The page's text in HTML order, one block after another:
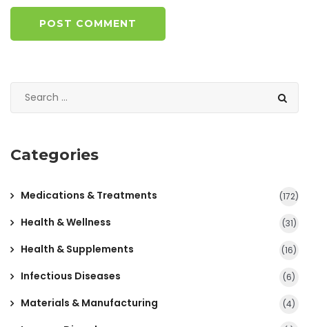
POST COMMENT
Categories
Medications & Treatments (172)
Health & Wellness (31)
Health & Supplements (16)
Infectious Diseases (6)
Materials & Manufacturing (4)